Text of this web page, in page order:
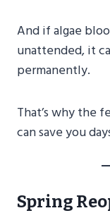
And if algae
unattended, it
permanently.
That’s why the
can save you
Spring